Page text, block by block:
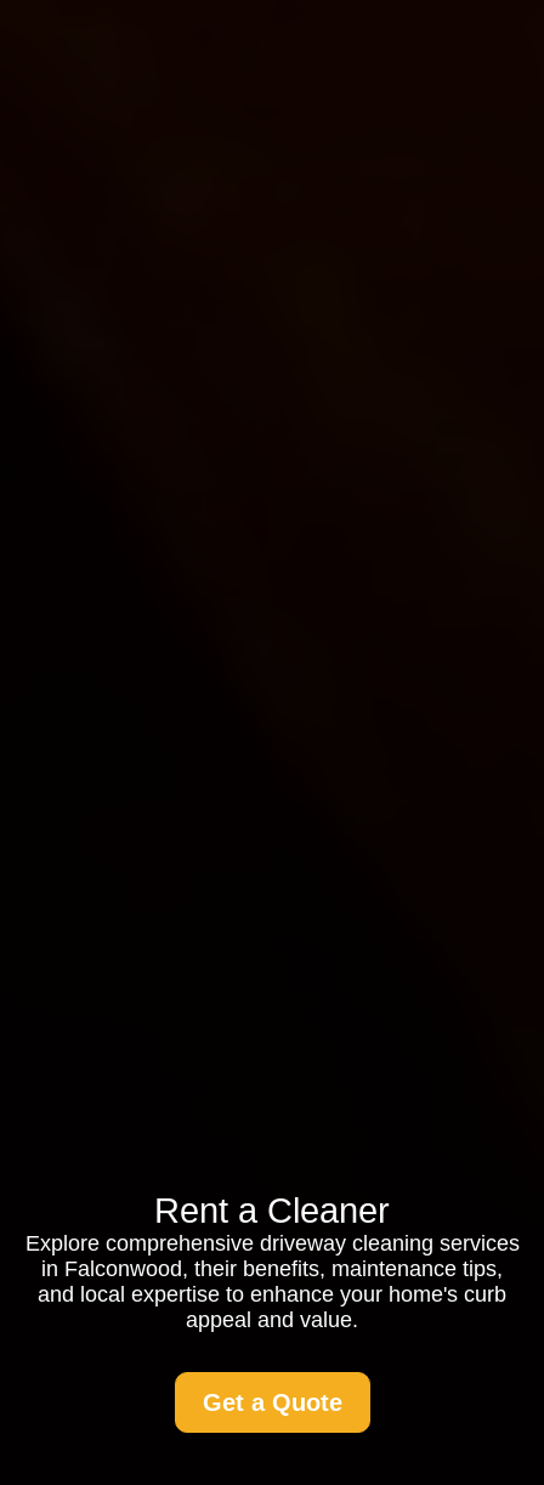
Rent a Cleaner
Explore comprehensive driveway cleaning services
in Falconwood, their benefits, maintenance tips,
and local expertise to enhance your home's curb
appeal and value.
Get a Quote